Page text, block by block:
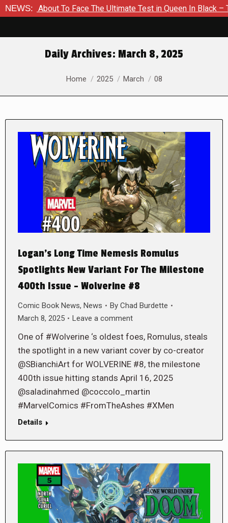
NEWS:
About To Face The Ultimate Test in Queen In Black – Thor
Daily Archives: March 8, 2025
You are here:
Home 2025 March 08
Logan’s Long Time Nemesis Romulus
Spotlights New Variant For The Milestone
400th Issue – Wolverine #8
Comic Book News, News By Chad Burdette
March 8, 2025
Leave a comment
One of #Wolverine ‘s oldest foes, Romulus, steals
the spotlight in a new variant cover by co-creator
@SBianchiArt for WOLVERINE #8, the milestone
400th issue hitting stands April 16, 2025
@saladinahmed @coccolo_martin
#MarvelComics #FromTheAshes #XMen
Details